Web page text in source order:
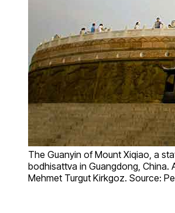
The Guanyin of Mount Xiqiao, a
bodhisattva in Guangdong, China.
Mehmet Turgut Kirkgoz. Source: